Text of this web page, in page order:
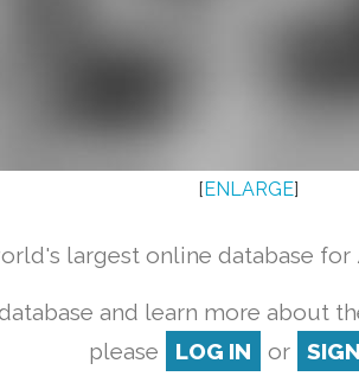
[ENLARGE]
largest online database for
and learn more about
please
LOG IN or